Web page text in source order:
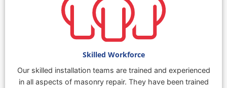
Skilled Workforce
Our skilled installation teams are trained and experienced
in all aspects of masonry repair. They have been trained